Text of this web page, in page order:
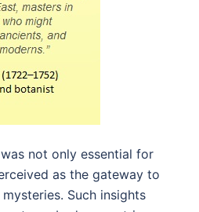
not only essential for
as the gateway to
Such insights